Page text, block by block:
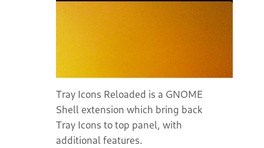
Tray Icons Reloaded is a GNOME
Shell extension which bring back
Tray Icons to top panel, with
additional features.